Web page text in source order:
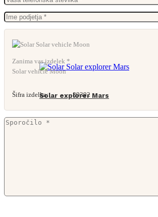
Solar explorer Mars
From
Zanima vas izdelek *
Solar vehicle Moon
Šifra izdelka: 89392